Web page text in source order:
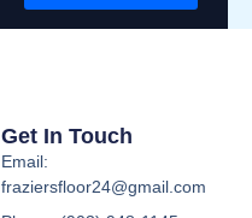
s
*
Get In Touch
Email:
fraziersfloor24@gmail.com